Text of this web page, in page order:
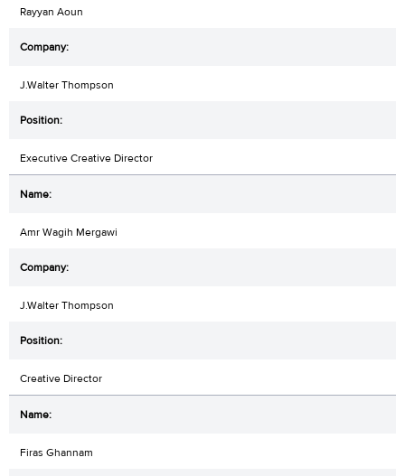
Rayyan Aoun
J.Walter Thompson
Executive Creative Director
Amr Wagih Mergawi
J.Walter Thompson
Creative Director
Firas Ghannam